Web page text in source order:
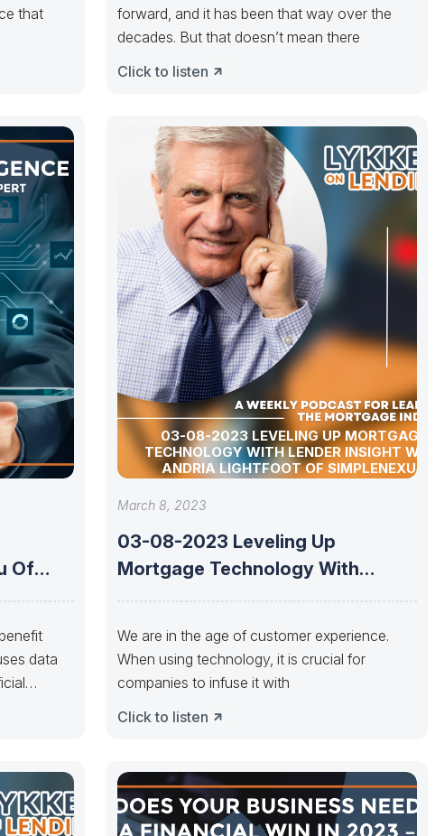
that
forward, and it has been that way over the
decades. But that doesn’t mean there
Click to listen
Of
data
03-08-2023 LEVELING UP MORTGAGE
TECHNOLOGY WITH LENDER INSIGHT WITH
ANDRIA LIGHTFOOT OF SIMPLENEXUS
March 8, 2023
03-08-2023 Leveling Up
Mortgage Technology With
We are in the age of customer experience.
When using technology, it is crucial for
companies to infuse it with
Click to listen